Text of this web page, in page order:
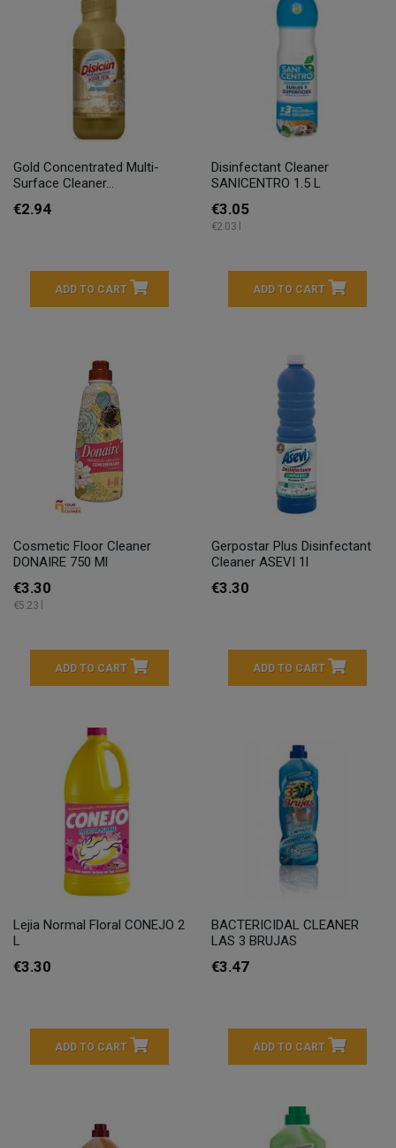
Gold Concentrated Multi-
Surface Cleaner...
€2.94
ADD TO CART
Disinfectant Cleaner
SANICENTRO 1.5 L
€3.05
€2.03 l
ADD TO CART
Cosmetic Floor Cleaner
DONAIRE 750 Ml
€3.30
€5.23 l
ADD TO CART
Gerpostar Plus Disinfectant
Cleaner ASEVI 1l
€3.30
ADD TO CART
Lejia Normal Floral CONEJO 2
L
€3.30
ADD TO CART
BACTERICIDAL CLEANER
LAS 3 BRUJAS
€3.47
ADD TO CART